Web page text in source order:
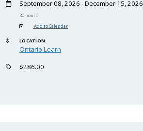
September 08, 2026 - December 15, 2026
30 hours
Add to Calendar
LOCATION:
Ontario Learn
$286.00